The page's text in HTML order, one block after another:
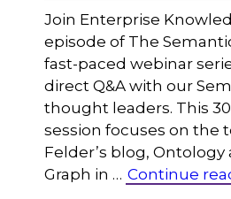
Join Enterprise
episode of The
fast-paced webinar
direct Q&A with our
thought leaders. This
session focuses on the
Felder’s blog,
Graph in … Continue